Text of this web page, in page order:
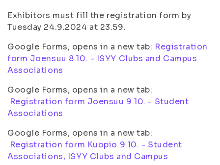
Exhibitors must fill the registration form by
Tuesday 24.9.2024 at 23.59.
Google Forms, opens in a new tab: Registration
form Joensuu 8.10. - ISYY Clubs and Campus
Associations
Google Forms, opens in a new tab:
Registration form Joensuu 9.10. - Student
Associations
Google Forms, opens in a new tab:
Registration form Kuopio 9.10. - Student
Associations, ISYY Clubs and Campus